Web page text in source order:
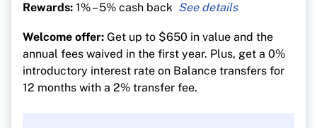
Rewards: 1% – 5% cash back
4% back on transit
3% back on gas and electric vehicle charging
2% on recurring bill payments
Welcome offer: Get up to $650 in value and the
annual fees waived in the first year. Plus, get a 0%
introductory interest rate on Balance transfers for
12 months with a 2% transfer fee.